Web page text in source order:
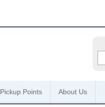
Pickup Points About Us